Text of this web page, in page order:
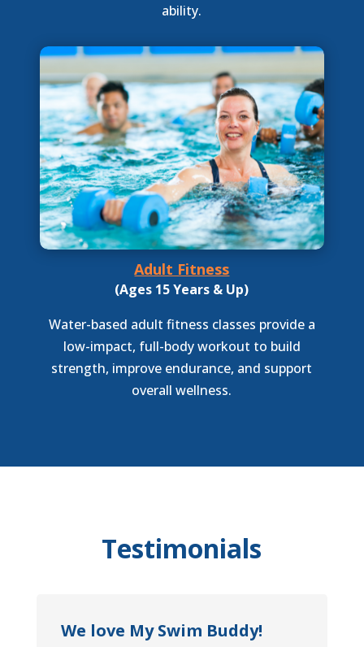
ability.
Adult Fitness
(Ages 15 Years & Up)
Water-based adult fitness classes provide a
low-impact, full-body workout to build
strength, improve endurance, and support
overall wellness.
Testimonials
We love My Swim Buddy!